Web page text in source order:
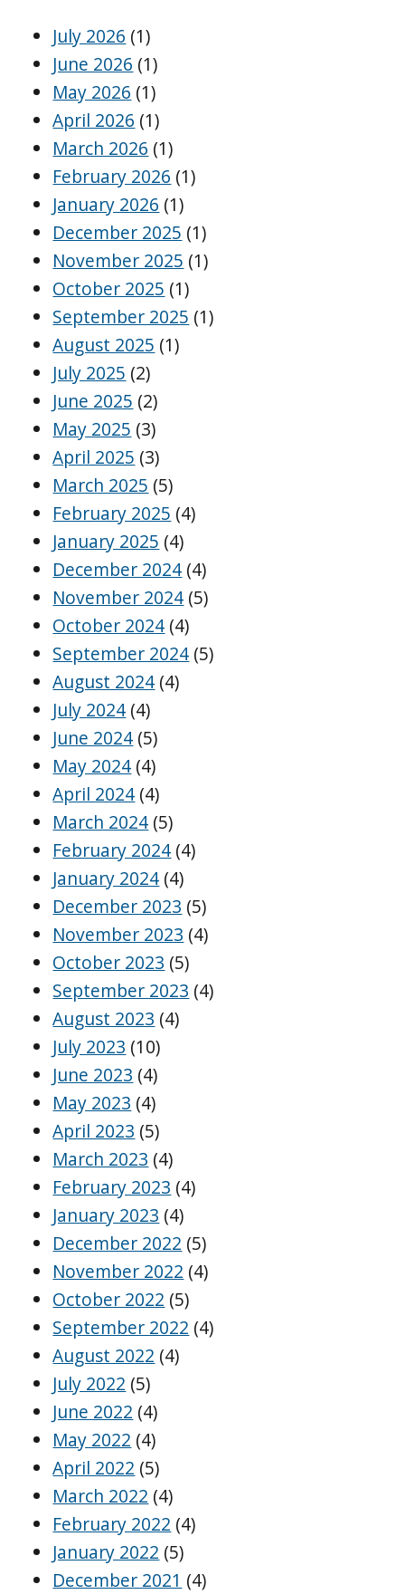
July 2026 (1)
June 2026 (1)
May 2026 (1)
April 2026 (1)
March 2026 (1)
February 2026 (1)
January 2026 (1)
December 2025 (1)
November 2025 (1)
October 2025 (1)
September 2025 (1)
August 2025 (1)
July 2025 (2)
June 2025 (2)
May 2025 (3)
April 2025 (3)
March 2025 (5)
February 2025 (4)
January 2025 (4)
December 2024 (4)
November 2024 (5)
October 2024 (4)
September 2024 (5)
August 2024 (4)
July 2024 (4)
June 2024 (5)
May 2024 (4)
April 2024 (4)
March 2024 (5)
February 2024 (4)
January 2024 (4)
December 2023 (5)
November 2023 (4)
October 2023 (5)
September 2023 (4)
August 2023 (4)
July 2023 (10)
June 2023 (4)
May 2023 (4)
April 2023 (5)
March 2023 (4)
February 2023 (4)
January 2023 (4)
December 2022 (5)
November 2022 (4)
October 2022 (5)
September 2022 (4)
August 2022 (4)
July 2022 (5)
June 2022 (4)
May 2022 (4)
April 2022 (5)
March 2022 (4)
February 2022 (4)
January 2022 (5)
December 2021 (4)